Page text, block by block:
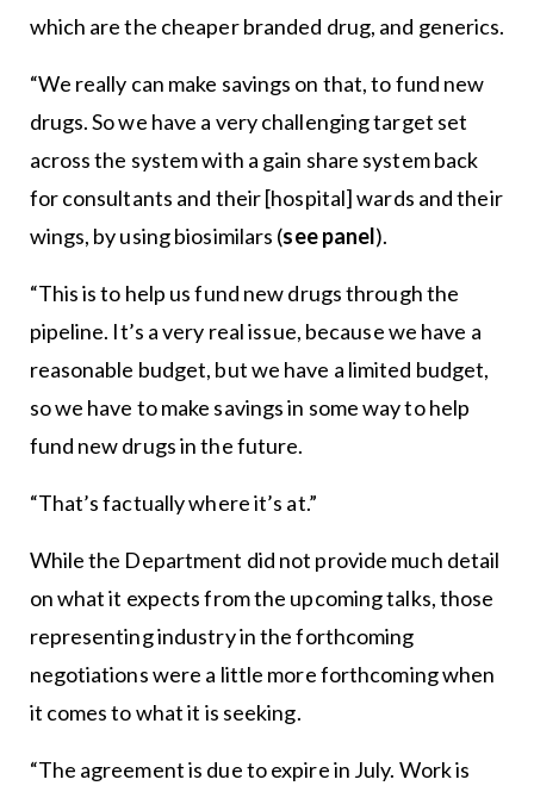
which are the cheaper branded drug, and generics.
“We really can make savings on that, to fund new
drugs. So we have a very challenging target set
across the system with a gain share system back
for consultants and their [hospital] wards and their
wings, by using biosimilars (see panel).
“This is to help us fund new drugs through the
pipeline. It’s a very real issue, because we have a
reasonable budget, but we have a limited budget,
so we have to make savings in some way to help
fund new drugs in the future.
“That’s factually where it’s at.”
While the Department did not provide much detail
on what it expects from the upcoming talks, those
representing industry in the forthcoming
negotiations were a little more forthcoming when
it comes to what it is seeking.
“The agreement is due to expire in July. Work is